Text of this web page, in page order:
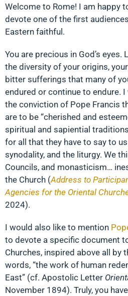
Welcome to Rome! I am happy
devote one of the first
Eastern faithful.
You are precious in God’s
the diversity of your origins,
bitter sufferings that many of
endured or continue to endure.
the conviction of Pope Francis
are to be “cherished and
spiritual and sapiential
for all that they have to say to
synodality, and the liturgy. We
Councils, and monasticism…
the Church (Address to
Agencies for the Oriental
2024).
I would also like to mention
to devote a specific document
Churches, inspired above all by
words, “the work of human
East” (cf. Apostolic Letter
November 1894). Truly, you